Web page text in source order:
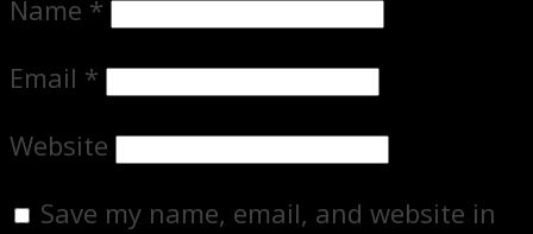
Name *
Email *
Website
Save my name, email, and website in